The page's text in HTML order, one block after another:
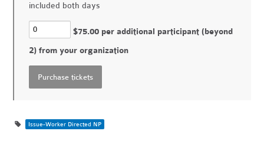
included both days
$75.00 per additional participant (beyond
2) from your organization
Issue-Worker Directed NP